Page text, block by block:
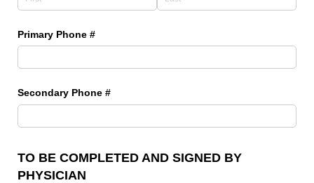
Primary Phone #
Secondary Phone #
TO BE COMPLETED AND SIGNED BY
PHYSICIAN